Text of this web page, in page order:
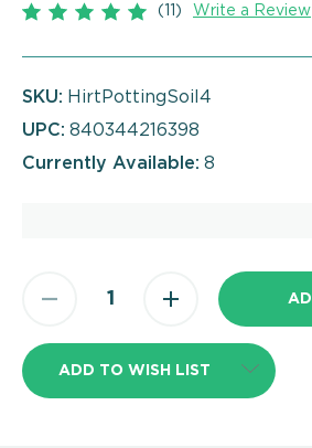
(11) Write a Review
SKU: HirtPottingSoil4
UPC: 840344216398
Currently Available: 8
ADD TO WISH LIST